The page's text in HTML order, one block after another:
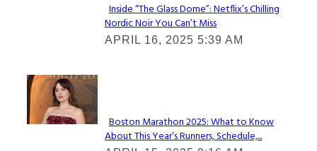
Section
Heading
Inside “The Glass Dome”: Netflix’s Chilling
Nordic Noir You Can’t Miss
APRIL 16, 2025 5:39 AM
Check It Out
Section
Boston Marathon 2025: What to Know
About This Year’s Runners, Schedule,...